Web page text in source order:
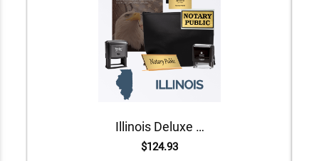
Illinois Deluxe Notary Kit
$124.93